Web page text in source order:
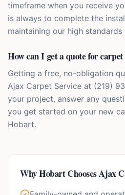
timeframe when you receive
is always to complete the
maintaining our high standards
How can I get a quote for
Getting a free, no-obligation
Ajax Carpet Service at (219)
your project, answer any
you get started on your new
Hobart.
WhyHobartChooses Ajax